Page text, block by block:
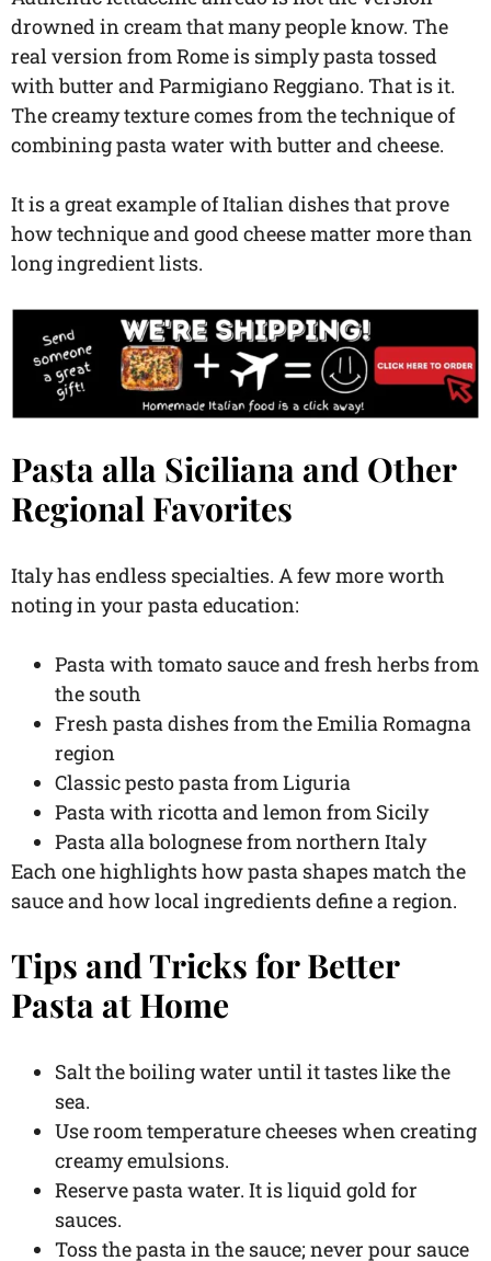
drowned in cream that many people know. The
real version from Rome is simply pasta tossed
with butter and Parmigiano Reggiano. That is it.
The creamy texture comes from the technique of
combining pasta water with butter and cheese.
It is a great example of Italian dishes that prove
how technique and good cheese matter more than
long ingredient lists.
Pasta alla Siciliana and Other
Regional Favorites
Italy has endless specialties. A few more worth
noting in your pasta education:
Pasta with tomato sauce and fresh herbs from
the south
Fresh pasta dishes from the Emilia Romagna
region
Classic pesto pasta from Liguria
Pasta with ricotta and lemon from Sicily
Pasta alla bolognese from northern Italy
Each one highlights how pasta shapes match the
sauce and how local ingredients define a region.
Tips and Tricks for Better
Pasta at Home
Salt the boiling water until it tastes like the
sea.
Use room temperature cheeses when creating
creamy emulsions.
Reserve pasta water. It is liquid gold for
sauces.
Toss the pasta in the sauce; never pour sauce